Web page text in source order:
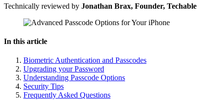
Technically reviewed by Jonathan Brax, Founder, Techable
In this article
Biometric Authentication and Passcodes
Upgrading your Password
Understanding Passcode Options
Security Tips
Frequently Asked Questions